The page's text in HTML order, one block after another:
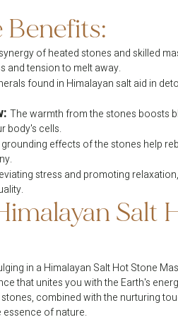
of heated stones and skilled
and tension to melt away.
found in Himalayan salt aid in
The warmth from the stones boosts
body's cells.
effects of the stones help
stress and promoting
Salt
in a Himalayan Salt Hot Stone
that unites you with the Earth's
combined with the nurturing
of nature.